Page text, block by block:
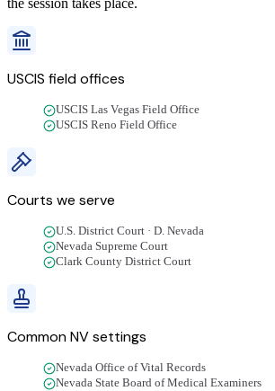
the session takes place.
USCIS field offices
USCIS Las Vegas Field Office
USCIS Reno Field Office
Courts we serve
U.S. District Court · D. Nevada
Nevada Supreme Court
Clark County District Court
CommonNVsettings
Nevada Office of Vital Records
Nevada State Board of Medical Examiners